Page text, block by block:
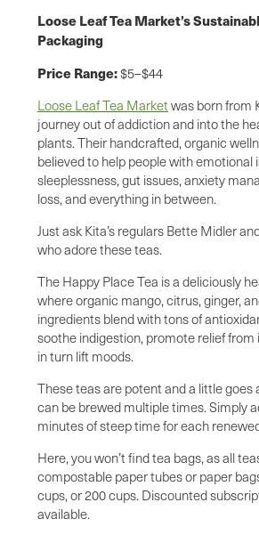
Loose Leaf Tea Market’s
Packaging
Price Range:$5–$44
Loose Leaf Tea Market was born from
journey out of addiction and into the
plants. Their handcrafted, organic
believed to help people with emotional
sleeplessness, gut issues, anxiety
loss, and everything in between.
Just ask Kita’s regulars Bette Midler
who adore these teas.
The Happy Place Tea is a deliciously
where organic mango, citrus, ginger,
ingredients blend with tons of
soothe indigestion, promote relief
in turn lift moods.
These teas are potent and a little goes
can be brewed multiple times. Simply
minutes of steep time for each
Here, you won’t find tea bags, as all
compostable paper tubes or paper
cups, or 200 cups. Discounted
available.